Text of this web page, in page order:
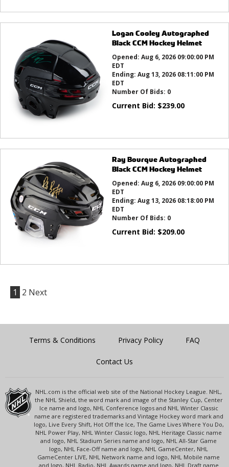
Logan Cooley Autographed
Black CCM Hockey Helmet
Opened: Aug 6, 2026 09:00:00 PM
EDT
Ending: Aug 13, 2026 08:11:00 PM
EDT
Number Of Bids: 0
Current Bid: $239.00
Ray Bourque Autographed
Black CCM Hockey Helmet
Opened: Aug 6, 2026 09:00:00 PM
EDT
Ending: Aug 13, 2026 08:18:00 PM
EDT
Number Of Bids: 0
Current Bid: $209.00
1 2 Next
Terms & Conditions Privacy Policy FAQ
Contact Us
NHL.com is the official web site of the National Hockey League. NHL,
the NHL Shield, the word mark and image of the Stanley Cup, Center
Ice name and logo, NHL Conference logos and NHL Winter Classic
name are registered trademarks and Vintage Hockey word mark and
logo, Live Every Shift, Hot Off the Ice, The Game Lives Where You Do,
NHL Power Play, NHL Winter Classic logo, NHL Heritage Classic name
and logo, NHL Stadium Series name and logo, NHL All-Star Game
logo, NHL Face-Off name and logo, NHL GameCenter, NHL
GameCenter LIVE, NHL Network name and logo, NHL Mobile name
and logo, NHL Radio, NHL Awards name and logo, NHL Draft name